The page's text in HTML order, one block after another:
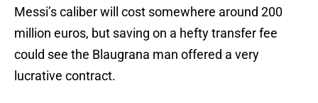
Messi’s caliber will cost somewhere around 200
million euros, but saving on a hefty transfer fee
could see the Blaugrana man offered a very
lucrative contract.